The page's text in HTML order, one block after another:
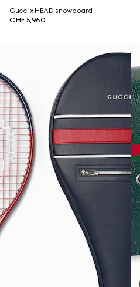
Gucci x HEAD snowboard
CHF 5,960